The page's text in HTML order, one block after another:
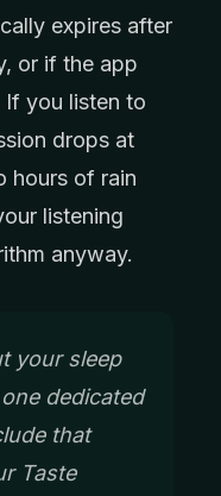
expires after
or if the app
If you listen to
drops at
hours of rain
listening
anyway.
your sleep
dedicated
that
Taste